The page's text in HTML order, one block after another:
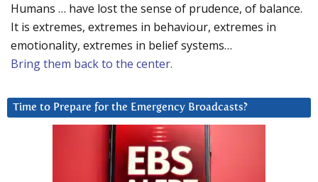
Humans … have lost the sense of prudence, of balance.
It is extremes, extremes in behaviour, extremes in
emotionality, extremes in belief systems…
Bring them back to the center.
Time to Prepare for the Emergency Broadcasts?